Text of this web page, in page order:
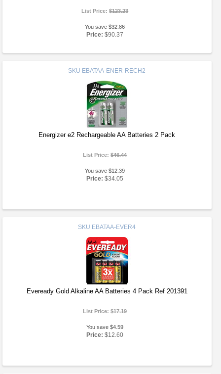
List Price:$123.23
You save $32.86
Price: $90.37
SKU EBATAA-ENER-RECH2
Energizer e2 Rechargeable AA Batteries 2 Pack
List Price:$46.44
You save $12.39
Price: $34.05
SKU EBATAA-EVER4
Eveready Gold Alkaline AA Batteries 4 Pack Ref 201391
List Price:$17.19
You save $4.59
Price: $12.60